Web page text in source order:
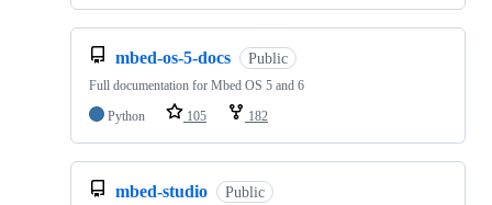
mbed-os-5-docs Public
Full documentation for Mbed OS 5 and 6
Python
105 182
mbed-studio Public